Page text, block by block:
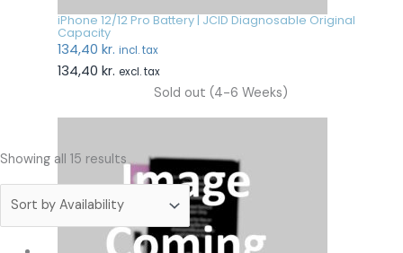
Showing all 15 results
iPhone 12/12 Pro Battery | JCID Diagnosable Original
Capacity
134,40 kr. incl. tax
134,40 kr. excl. tax
Sold out (4-6 Weeks)